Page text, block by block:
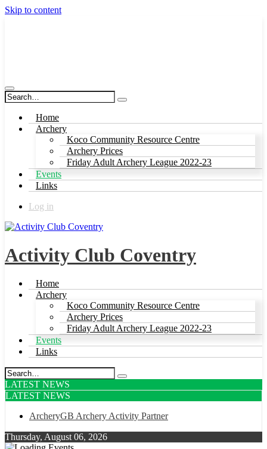
Skip to content
Home
Archery
Koco Community Resource Centre
Archery Prices
Friday Adult Archery League 2022-23
Events
Links
Log in
Activity Club Coventry
Home
Archery
Koco Community Resource Centre
Archery Prices
Friday Adult Archery League 2022-23
Events
Links
LATEST NEWS
LATEST NEWS
ArcheryGB Archery Activity Partner
Thursday, August 06, 2026